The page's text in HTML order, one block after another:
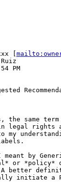
[
PM
same term
legal
my
by
or
A better
initiate a